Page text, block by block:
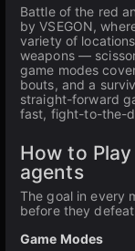
Battle of the red
by VSEGON,
variety of
weapons —
game modes
bouts, and a
straight-forward
fast, fight-to-the-
How to
agents
The goal in every
before they
Game Modes